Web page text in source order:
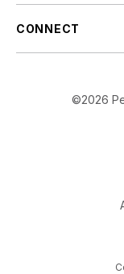
CONNECT
©2026